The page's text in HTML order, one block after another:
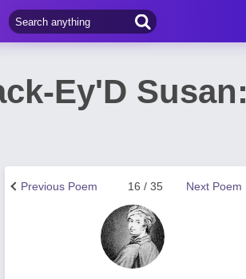
Ey'D Susan:
Next Poem
16 / 35
Previous Poem